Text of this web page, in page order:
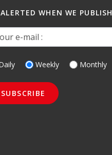
WHEN WE PUBLISH
e-mail :
Weekly Monthly